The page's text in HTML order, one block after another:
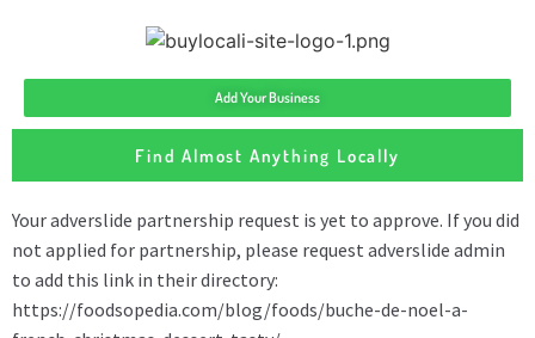
Add Your Business
Find Almost Anything Locally